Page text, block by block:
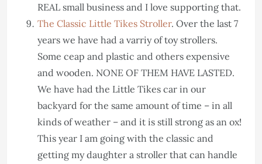
REAL small business and I love supporting that.
The Classic Little Tikes Stroller. Over the last 7
years we have had a varriy of toy strollers.
Some ceap and plastic and others expensive
and wooden. NONE OF THEM HAVE LASTED.
We have had the Little Tikes car in our
backyard for the same amount of time – in all
kinds of weather – and it is still strong as an ox!
This year I am going with the classic and
getting my daughter a stroller that can handle